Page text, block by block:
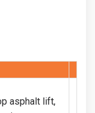
asphalt lift,